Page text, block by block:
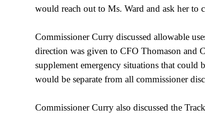
would reach out to Ms. Ward and ask her to
Commissioner Curry discussed allowable
direction was given to CFO Thomason and
supplement emergency situations that could
would be separate from all commissioner
Commissioner Curry also discussed the